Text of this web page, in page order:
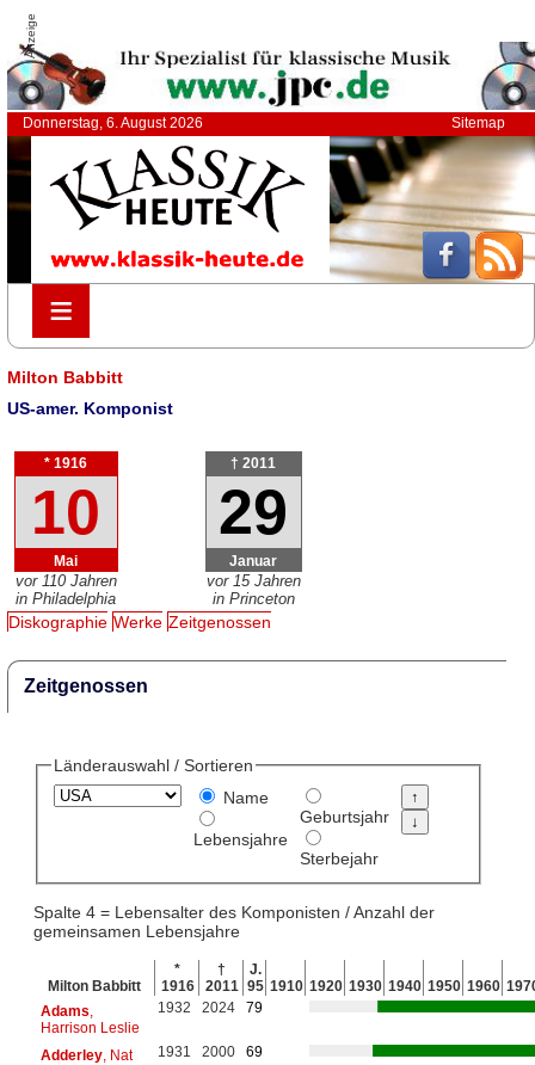
Anzeige
Donnerstag, 6. August 2026 Sitemap
≡
≡
Milton Babbitt
US-amer. Komponist
* 1916
10
Mai
vor 110 Jahren
in Philadelphia
† 2011
29
Januar
vor 15 Jahren
in Princeton
Diskographie Werke Zeitgenossen
Zeitgenossen
Länderauswahl / Sortieren
Name
Lebensjahre
Geburtsjahr
Sterbejahr
Spalte 4 = Lebensalter des Komponisten / Anzahl der
gemeinsamen Lebensjahre
Milton Babbitt
*
1916
†
2011
J.
95 1910 1920 1930 1940 1950 1960
Adams
Harrison Leslie
1932 2024 79
Adderley, Nat 1931 2000
69